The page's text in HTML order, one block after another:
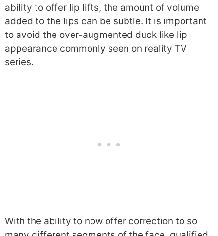
ability to offer lip lifts, the amount of volume
added to the lips can be subtle. It is important
to avoid the over-augmented duck like lip
appearance commonly seen on reality TV
series.
With the ability to now offer correction to so